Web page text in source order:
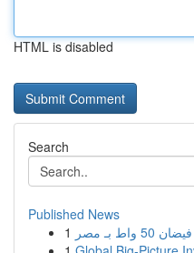
HTML is disabled
Search
Published News
1
واط بـ مصر